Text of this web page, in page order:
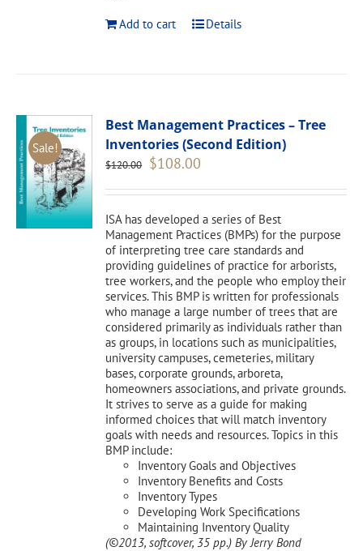
Add to cart Details
Sale!
Best Management Practices – Tree
Inventories (Second Edition)
$120.00 Original
was:
$108.00
is:
ISA has developed a series of Best
Management Practices (BMPs) for the purpose
of interpreting tree care standards and
providing guidelines of practice for arborists,
tree workers, and the people who employ their
services. This BMP is written for professionals
who manage a large number of trees that are
considered primarily as individuals rather than
as groups, in locations such as municipalities,
university campuses, cemeteries, military
bases, corporate grounds, arboreta,
homeowners associations, and private grounds.
It strives to serve as a guide for making
informed choices that will match inventory
goals with needs and resources. Topics in this
BMP include:
Inventory Goals and Objectives
Inventory Benefits and Costs
Inventory Types
Developing Work Specifications
Maintaining Inventory Quality
(©2013, softcover, 35 pp.) By Jerry Bond